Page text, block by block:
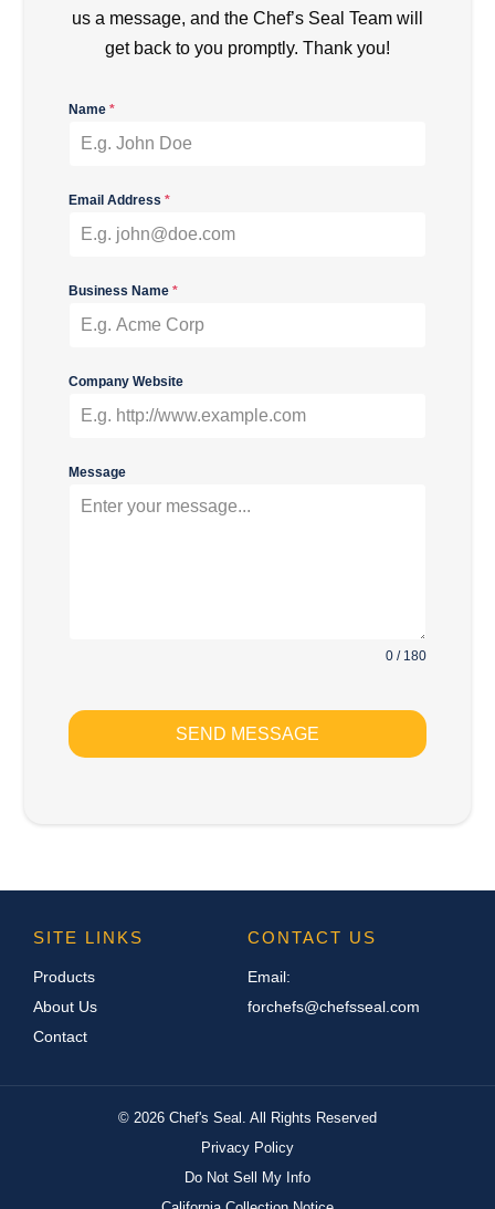
us a message, and the Chef’s Seal Team will
get back to you promptly. Thank you!
Name *
Email Address *
Business Name *
Company Website
Message
0 / 180
SEND MESSAGE
SITE LINKS
Products
About Us
Contact
CONTACT US
Email:
forchefs@chefsseal.com
© 2026 Chef's Seal. All Rights Reserved
Privacy Policy
Do Not Sell My Info